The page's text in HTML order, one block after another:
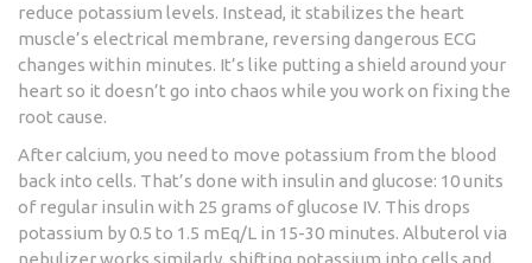
reduce potassium levels. Instead, it stabilizes the heart
muscle’s electrical membrane, reversing dangerous ECG
changes within minutes. It’s like putting a shield around your
heart so it doesn’t go into chaos while you work on fixing the
root cause.
After calcium, you need to move potassium from the blood
back into cells. That’s done with insulin and glucose: 10 units
of regular insulin with 25 grams of glucose IV. This drops
potassium by 0.5 to 1.5 mEq/L in 15-30 minutes. Albuterol via
nebulizer works similarly, shifting potassium into cells and